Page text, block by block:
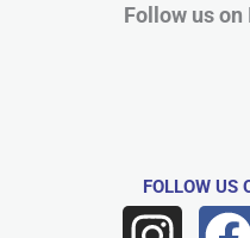
Follow us
FOLLOW US